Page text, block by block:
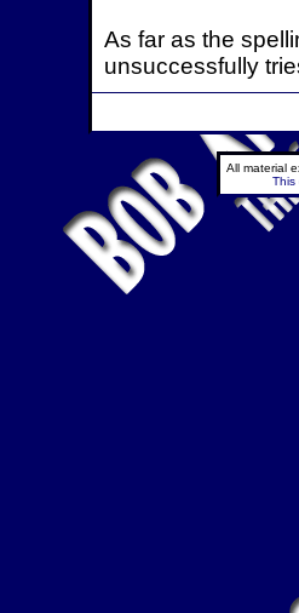
As far as the
unsuccessfully
All material
This